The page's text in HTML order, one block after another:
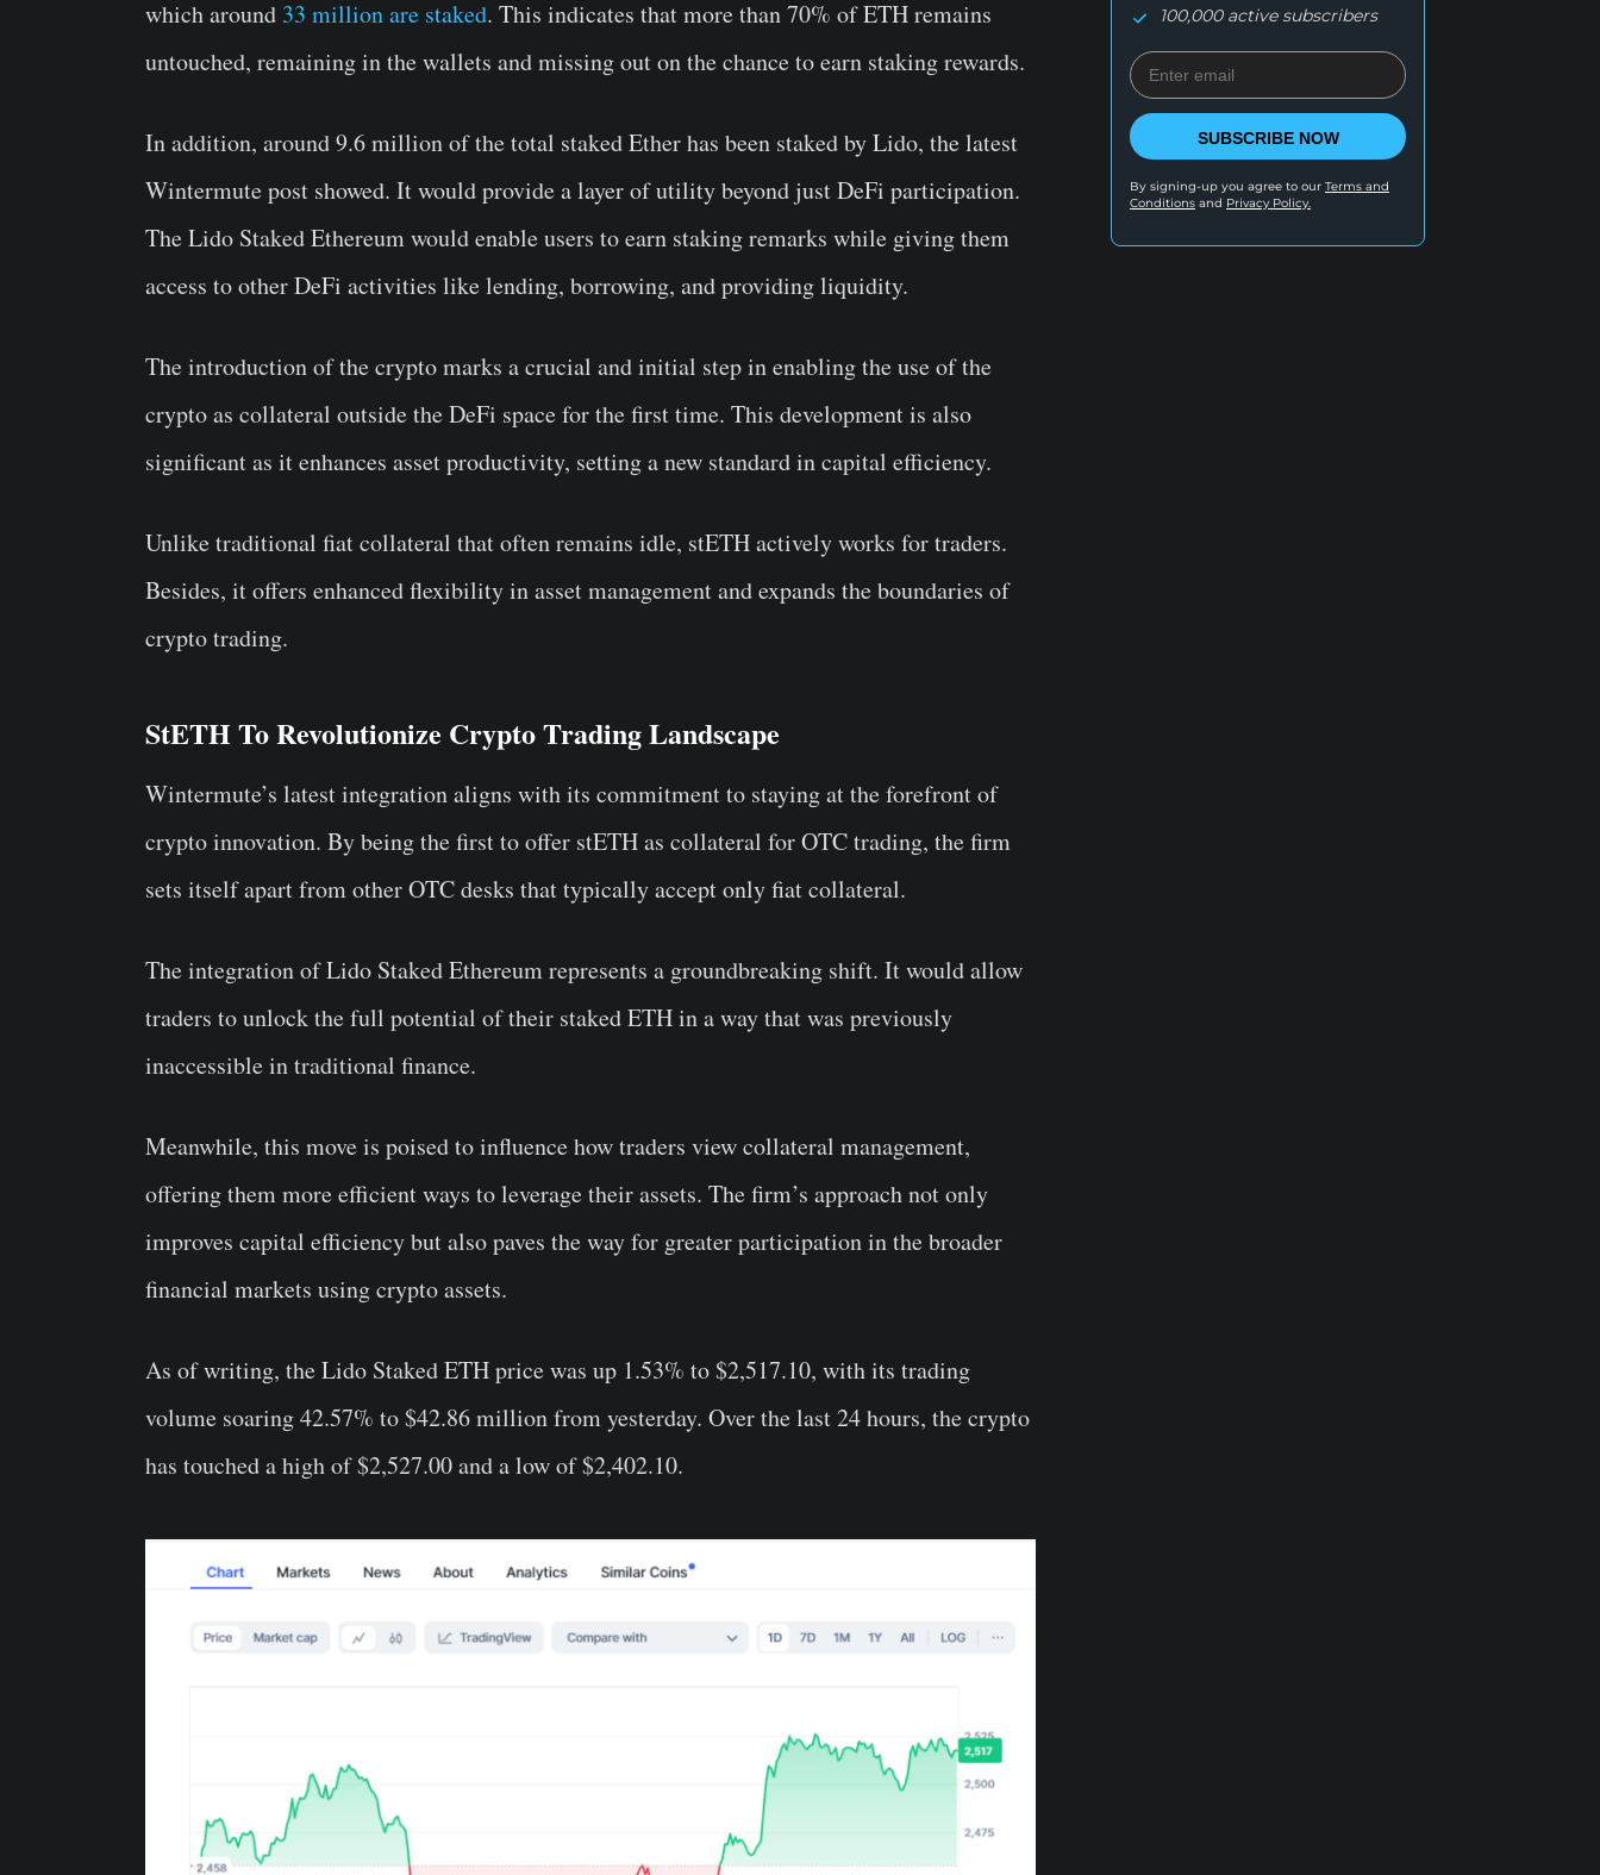
which around 33 million are staked. This indicates that more than 70% of ETH remains
untouched, remaining in the wallets and missing out on the chance to earn staking rewards.
In addition, around 9.6 million of the total staked Ether has been staked by Lido, the latest
Wintermute post showed. It would provide a layer of utility beyond just DeFi participation.
The Lido Staked Ethereum would enable users to earn staking remarks while giving them
access to other DeFi activities like lending, borrowing, and providing liquidity.
The introduction of the crypto marks a crucial and initial step in enabling the use of the
crypto as collateral outside the DeFi space for the first time. This development is also
significant as it enhances asset productivity, setting a new standard in capital efficiency.
Unlike traditional fiat collateral that often remains idle, stETH actively works for traders.
Besides, it offers enhanced flexibility in asset management and expands the boundaries of
crypto trading.
StETH To Revolutionize Crypto Trading Landscape
Wintermute’s latest integration aligns with its commitment to staying at the forefront of
crypto innovation. By being the first to offer stETH as collateral for OTC trading, the firm
sets itself apart from other OTC desks that typically accept only fiat collateral.
The integration of Lido Staked Ethereum represents a groundbreaking shift. It would allow
traders to unlock the full potential of their staked ETH in a way that was previously
inaccessible in traditional finance.
Meanwhile, this move is poised to influence how traders view collateral management,
offering them more efficient ways to leverage their assets. The firm’s approach not only
improves capital efficiency but also paves the way for greater participation in the broader
financial markets using crypto assets.
As of writing, the Lido Staked ETH price was up 1.53% to $2,517.10, with its trading
volume soaring 42.57% to $42.86 million from yesterday. Over the last 24 hours, the crypto
has touched a high of $2,527.00 and a low of $2,402.10.
100,000 active subscribers
SUBSCRIBE NOW
By signing-up you agree to our Terms and
Conditions and Privacy Policy.